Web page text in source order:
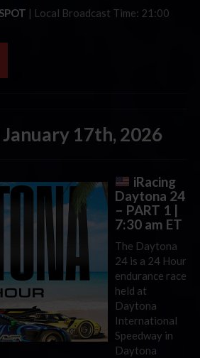
| Local Broadcast Time: 21:00
January 17th, 2026
iRacing
Daytona 24
– PART 1 |
7:30 am ET
The Daytona
24 is a 24 Hour
endurance race
held at
Daytona
International
Speedway in
Daytona